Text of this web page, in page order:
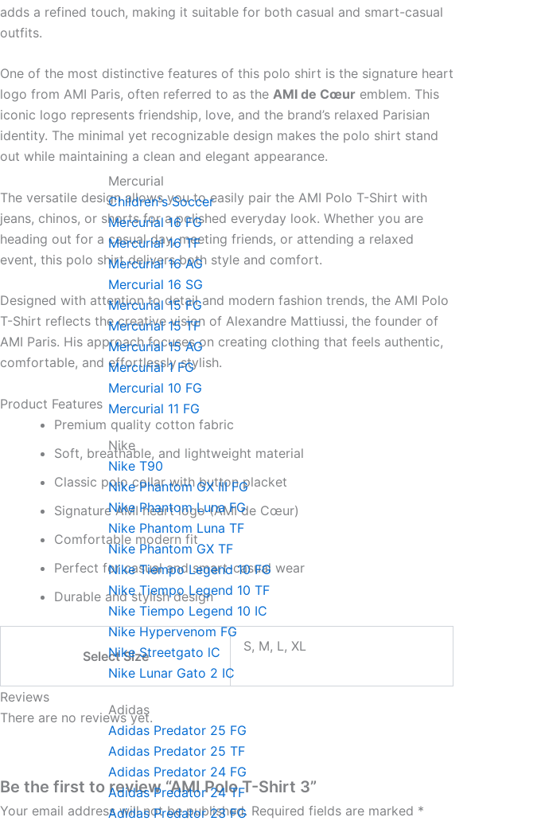
Mercurial
Children's Soccer
Mercurial 16 FG
Mercurial 16 TF
Mercurial 16 AG
Mercurial 16 SG
Mercurial 15 FG
Mercurial 15 TF
Mercurial 15 AG
Mercurial 1 FG
Mercurial 10 FG
Mercurial 11 FG
Nike
Nike T90
Nike Phantom GX III FG
Nike Phantom Luna FG
Nike Phantom Luna TF
Nike Phantom GX TF
Nike Tiempo Legend 10 FG
Nike Tiempo Legend 10 TF
Nike Tiempo Legend 10 IC
Nike Hypervenom FG
Nike Streetgato lC
Nike Lunar Gato 2 IC
Adidas
Adidas Predator 25 FG
Adidas Predator 25 TF
Adidas Predator 24 FG
Adidas Predator 24 TF
Adidas Predator 23 FG
adds a refined touch, making it suitable for both casual and smart-casual
outfits.
One of the most distinctive features of this polo shirt is the signature heart
logo from AMI Paris, often referred to as the AMI de Cœur emblem. This
iconic logo represents friendship, love, and the brand’s relaxed Parisian
identity. The minimal yet recognizable design makes the polo shirt stand
out while maintaining a clean and elegant appearance.
The versatile design allows you to easily pair the AMI Polo T-Shirt with
jeans, chinos, or shorts for a polished everyday look. Whether you are
heading out for a casual day, meeting friends, or attending a relaxed
event, this polo shirt delivers both style and comfort.
Designed with attention to detail and modern fashion trends, the AMI Polo
T-Shirt reflects the creative vision of Alexandre Mattiussi, the founder of
AMI Paris. His approach focuses on creating clothing that feels authentic,
comfortable, and effortlessly stylish.
Product Features
Premium quality cotton fabric
Soft, breathable, and lightweight material
Classic polo collar with button placket
Signature AMI heart logo (AMI de Cœur)
Comfortable modern fit
Perfect for casual and smart-casual wear
Durable and stylish design
Select Size
S, M, L, XL
Reviews
There are no reviews yet.
Be the first to review “AMI Polo T-Shirt 3”
Your email address will not be published. Required fields are marked *